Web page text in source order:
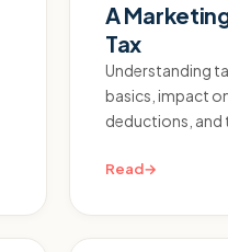
A
Tax
Understanding
basics, impact
deductions, and
Read→